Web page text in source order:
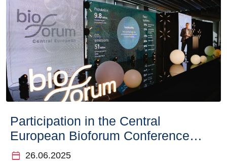
Participation in the Central
European Bioforum Conference in
Warsaw
calendar_today 26.06.2025